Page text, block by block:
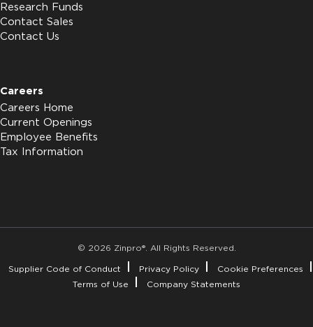
Research Funds
Contact Sales
Contact Us
Careers
Careers Home
Current Openings
Employee Benefits
Tax Information
© 2026 Zinpro®. All Rights Reserved.
Supplier Code of Conduct
Privacy Policy
Cookie Preferences
Terms of Use
Company Statements